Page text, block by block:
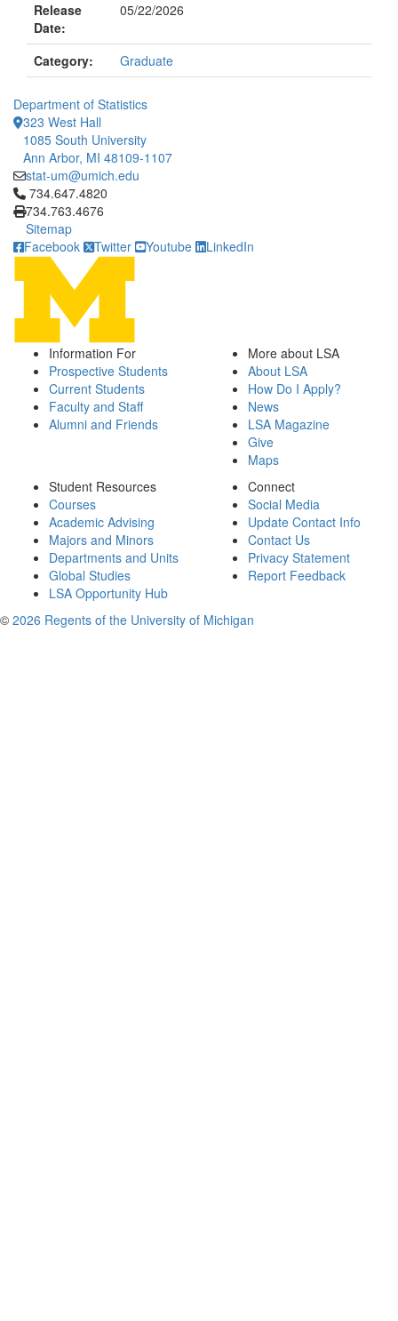
Release
Date:
05/22/2026
Category: Graduate
Department of Statistics
323 West Hall
1085 South University
Ann Arbor, MI 48109-1107
stat-um@umich.edu
Click to call 734.647.4820
734.647.4820
734.763.4676
Sitemap
Facebook
Twitter Youtube LinkedIn
Information For
Prospective Students
Current Students
Faculty and Staff
Alumni and Friends
More about LSA
About LSA
How Do I Apply?
News
LSA Magazine
Give
Maps
Student Resources
Courses
Academic Advising
Majors and Minors
Departments and Units
Global Studies
LSA Opportunity Hub
Connect
Social Media
Update Contact Info
Contact Us
Privacy Statement
Report Feedback
© 2026 Regents of the University of Michigan